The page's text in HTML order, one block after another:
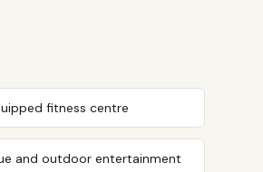
fitness centre
and outdoor entertainment